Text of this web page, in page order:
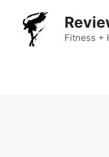
content
Fitness +